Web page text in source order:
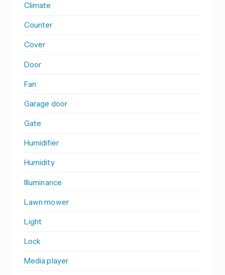
Climate
Counter
Cover
Door
Fan
Garage door
Gate
Humidifier
Humidity
Illuminance
Lawn mower
Light
Lock
Media player